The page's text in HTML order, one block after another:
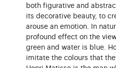
both figurative and
its decorative beauty, to
arouse an emotion. In
profound effect on the
green and water is blue.
imitate the colours that